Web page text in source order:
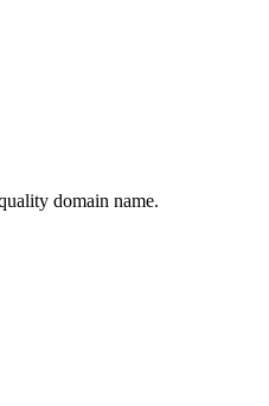
domain name.